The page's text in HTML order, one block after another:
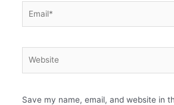
Save my name, email, and website in